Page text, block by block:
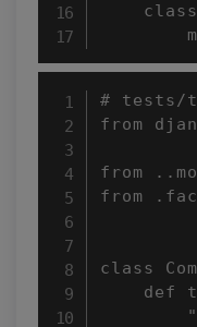
# tests/
from
from
from
class
def